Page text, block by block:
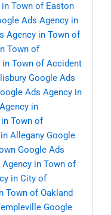
Town of Easton
Ads Agency in
Agency in Town of
Town of
in Town of Accident
Google Ads
Ads Agency in
in
Town of
Allegany Google
Google Ads
in Town of
in City of
Town of Oakland
Google